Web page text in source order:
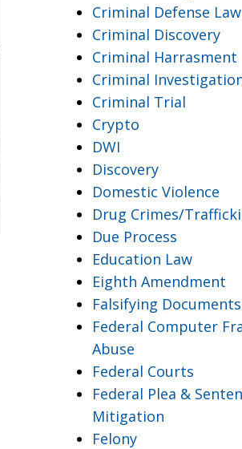
Criminal Defense
Criminal Discovery
Criminal Harrasment
Criminal
Criminal Trial
Crypto
DWI
Discovery
Domestic Violence
Drug Crimes/
Due Process
Education Law
Eighth Amendment
Falsifying Documents
Federal Computer
Abuse
Federal Courts
Federal Plea &
Mitigation
Felony